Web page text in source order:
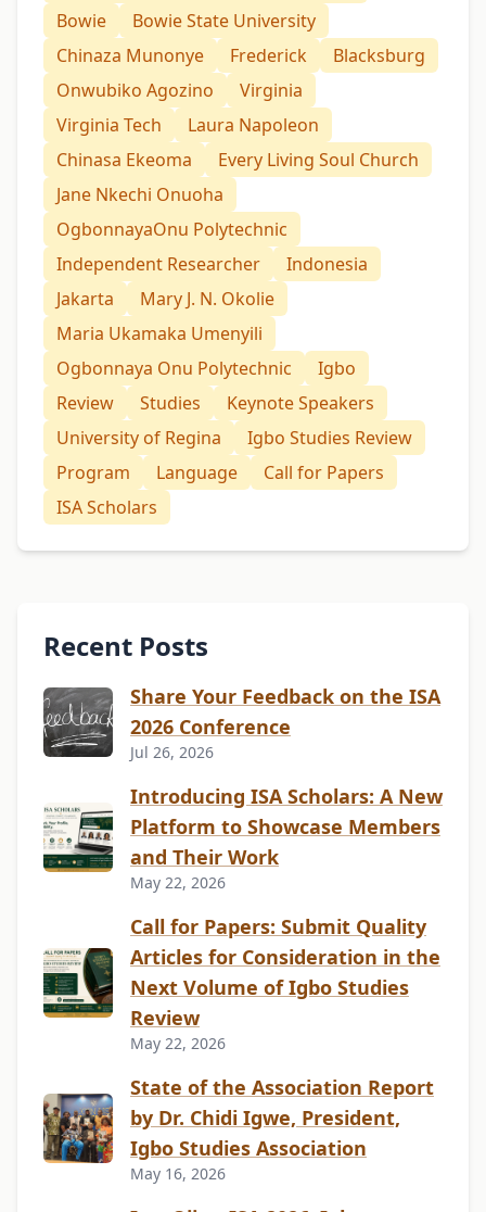
Bowie
Bowie State University
Chinaza Munonye
Frederick
Blacksburg
Onwubiko Agozino
Virginia
Virginia Tech
Laura Napoleon
Chinasa Ekeoma
Every Living Soul Church
Jane Nkechi Onuoha
OgbonnayaOnu Polytechnic
Independent Researcher
Indonesia
Jakarta
Mary J. N. Okolie
Maria Ukamaka Umenyili
Ogbonnaya Onu Polytechnic
Igbo
Review
Studies
Keynote Speakers
University of Regina
Igbo Studies Review
Program
Language
Call for Papers
ISA Scholars
Recent Posts
Share Your Feedback on the ISA
2026 Conference
Jul 26, 2026
Introducing ISA Scholars: A New
Platform to Showcase Members
and Their Work
May 22, 2026
Call for Papers: Submit Quality
Articles for Consideration in the
Next Volume of Igbo Studies
Review
May 22, 2026
State of the Association Report
by Dr. Chidi Igwe, President,
Igbo Studies Association
May 16, 2026